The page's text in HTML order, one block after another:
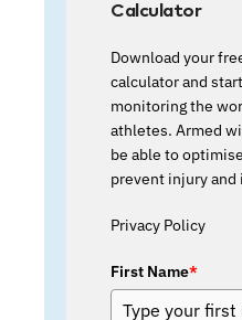
Calculator
Download your
calculator and
monitoring the
athletes. Armed
be able to
prevent injury and
Privacy Policy
First Name*